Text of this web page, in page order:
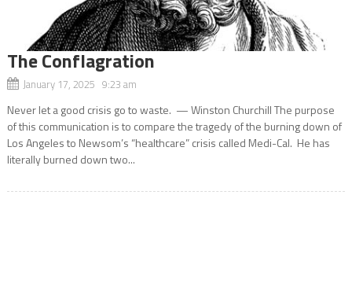
The Conflagration
January 17, 2025 9:23 am
Never let a good crisis go to waste. — Winston Churchill The purpose
of this communication is to compare the tragedy of the burning down of
Los Angeles to Newsom’s “healthcare” crisis called Medi-Cal. He has
literally burned down two...